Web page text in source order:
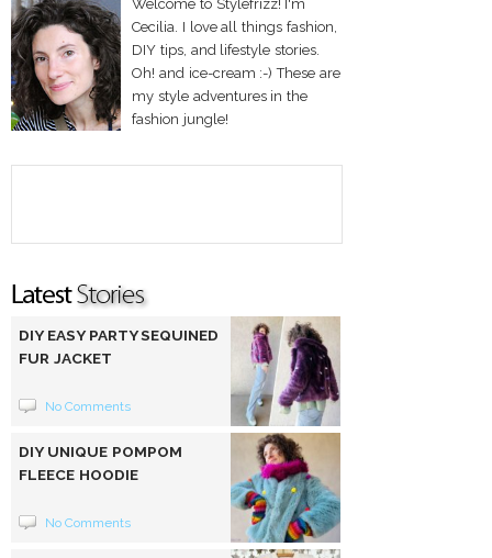
Welcome to Stylefrizz! I'm
Cecilia. I love all things fashion,
DIY tips, and lifestyle stories.
Oh! and ice-cream :-) These are
my style adventures in the
fashion jungle!
DIY EASY PARTY SEQUINED
FUR JACKET
No Comments
DIY UNIQUE POMPOM
FLEECE HOODIE
No Comments